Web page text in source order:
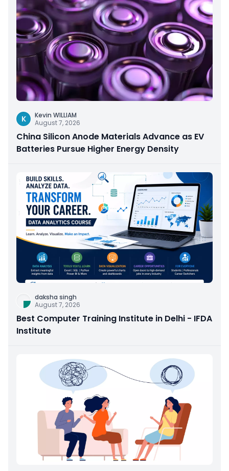
K
Kevin WILLIAM
August 7, 2026
China Silicon Anode Materials Advance as EV
Batteries Pursue Higher Energy Density
daksha singh
August 7, 2026
Best Computer Training Institute in Delhi - IFDA
Institute